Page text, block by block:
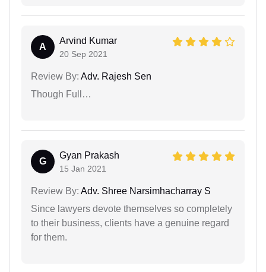
A
Arvind Kumar
20 Sep 2021
Review By: Adv. Rajesh Sen
Though Full…
G
Gyan Prakash
15 Jan 2021
Review By: Adv. Shree Narsimhacharray S
Since lawyers devote themselves so completely
to their business, clients have a genuine regard
for them.